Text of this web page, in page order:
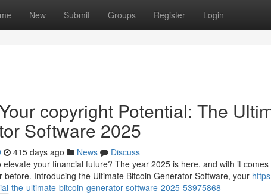
New Submit Groups Register Login
copyright Potential: The
Software 2025
415 days ago News
Discuss
elevate your financial future? The year 2025 is here, and with it
before. Introducing the Ultimate Bitcoin Generator Software, your
the-ultimate-bitcoin-generator-software-2025-53975868